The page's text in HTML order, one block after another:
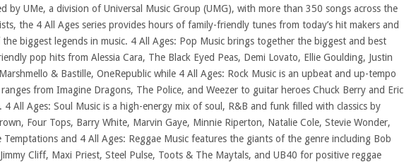
by UMe, a division of Universal Music Group (UMG), with more than 350 songs across the
the 4 All Ages series provides hours of family-friendly tunes from today’s hit makers and
the biggest legends in music. 4 All Ages: Pop Music brings together the biggest and best
pop hits from Alessia Cara, The Black Eyed Peas, Demi Lovato, Ellie Goulding, Justin
& Bastille, OneRepublic while 4 All Ages: Rock Music is an upbeat and up-tempo
from Imagine Dragons, The Police, and Weezer to guitar heroes Chuck Berry and Eric
4 All Ages: Soul Music is a high-energy mix of soul, R&B and funk filled with classics by
Four Tops, Barry White, Marvin Gaye, Minnie Riperton, Natalie Cole, Stevie Wonder,
Temptations and 4 All Ages: Reggae Music features the giants of the genre including Bob
Cliff, Maxi Priest, Steel Pulse, Toots & The Maytals, and UB40 for positive reggae